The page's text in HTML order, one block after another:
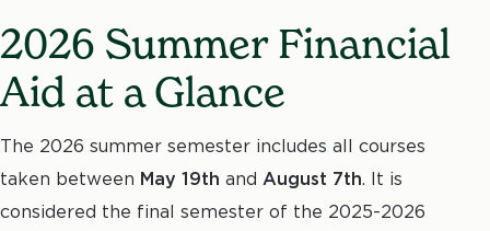
2026 Summer Financial
Aid at a Glance
The 2026 summer semester includes all courses
taken between May 19th and August 7th. It is
considered the final semester of the 2025-2026